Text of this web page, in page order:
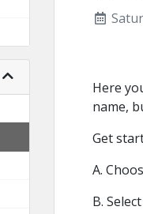
Here
name,
Get
A.
B.